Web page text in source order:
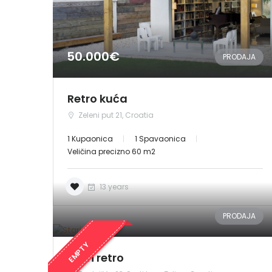
50.000€ PRODAJA
Retro kuća
Zeleni put 21, Croatia
1 Kupaonica
1 Spavaonica
Veličina precizno 60 m2
13 years
EMPTY
PRODAJA
Stari retro